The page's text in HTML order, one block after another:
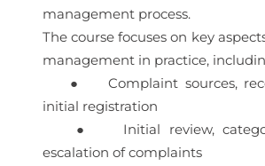
management process.
The course focuses on key
management in practice,
● Complaint sources,
initial registration
● Initial review,
escalation of complaints